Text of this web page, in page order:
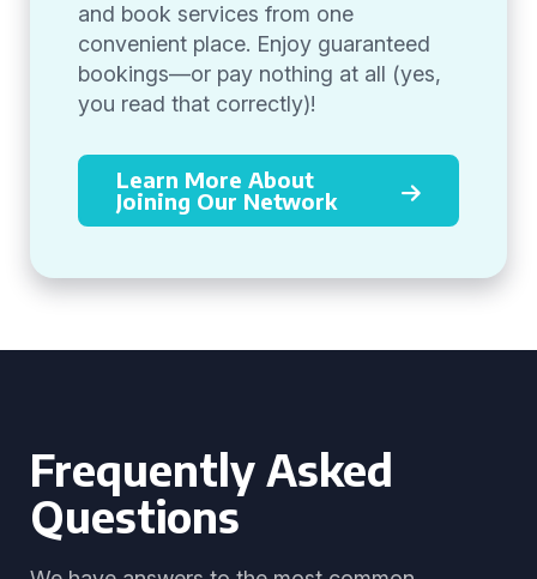
and book services from one
convenient place. Enjoy guaranteed
bookings—or pay nothing at all (yes,
you read that correctly)!
Learn More About
Joining Our Network
Frequently Asked
Questions